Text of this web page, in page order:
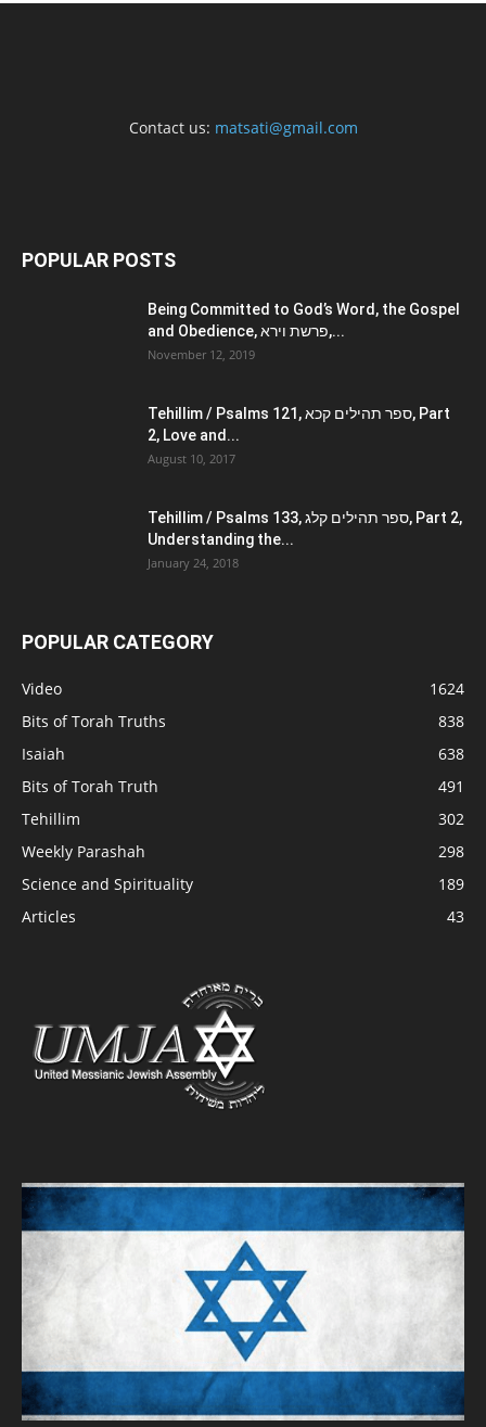
Contact us: matsati@gmail.com
POPULAR POSTS
Being Committed to God’s Word, the Gospel
and Obedience, פרשת וירא,...
November 12, 2019
Tehillim / Psalms 121, ספר תהילים קכא, Part
2, Love and...
August 10, 2017
Tehillim / Psalms 133, ספר תהילים קלג, Part 2,
Understanding the...
January 24, 2018
POPULAR CATEGORY
Video
1624
Bits of Torah Truths
838
Isaiah
638
Bits of Torah Truth
491
Tehillim
302
Weekly Parashah
298
Science and Spirituality
189
Articles
43